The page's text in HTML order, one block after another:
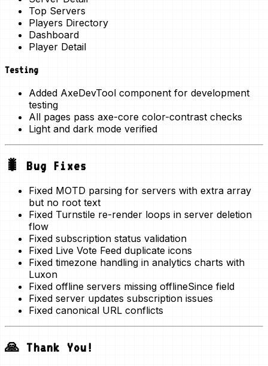
Top Servers
Players Directory
Dashboard
Player Detail
Testing
Added AxeDevTool component for development
testing
All pages pass axe-core color-contrast checks
Light and dark mode verified
🐛 Bug Fixes
Fixed MOTD parsing for servers with extra array
but no root text
Fixed Turnstile re-render loops in server deletion
flow
Fixed subscription status validation
Fixed Live Vote Feed duplicate icons
Fixed timezone handling in analytics charts with
Luxon
Fixed offline servers missing offlineSince field
Fixed server updates subscription issues
Fixed canonical URL conflicts
🙏 Thank You!